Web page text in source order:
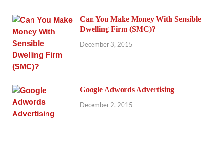
Can You Make Money With Sensible
Dwelling Firm (SMC)?
December 3, 2015
Google Adwords Advertising
December 2, 2015